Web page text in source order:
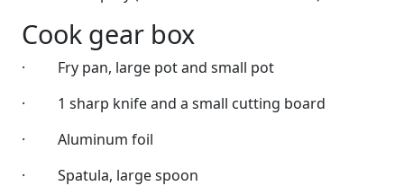
Cook gear box
· Fry pan, large pot and small pot
· 1 sharp knife and a small cutting board
· Aluminum foil
· Spatula, large spoon